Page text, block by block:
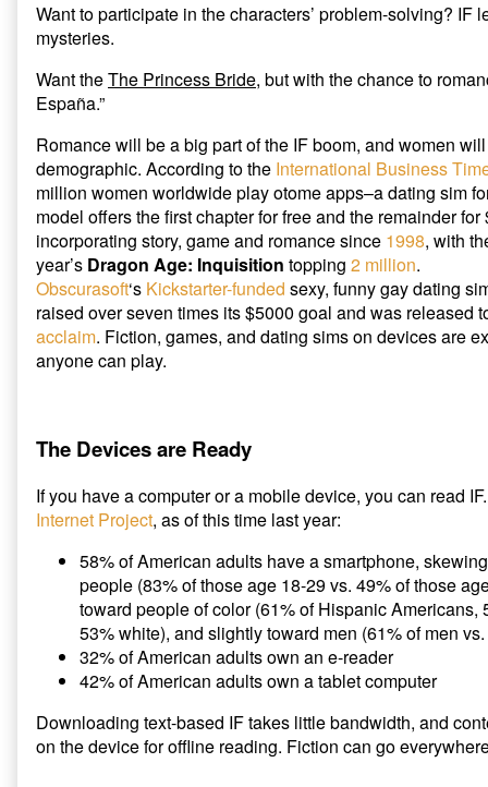
Want to participate in the characters’ problem-solving? IF
mysteries.
Want theThe Princess Bride, but with the chance to
España.”
Romance will be a big part of the IF boom, and women
demographic. According to the International Business
million women worldwide play otome apps–a dating sim
model offers the first chapter for free and the remainder for
incorporating story, game and romance since 1998, with
year’s Dragon Age: Inquisition topping 2 million.
Obscurasoft‘s Kickstarter-funded sexy, funny gay dating
raised over seven times its $5000 goal and was released
acclaim. Fiction, games, and dating sims on devices are
anyone can play.
The Devices are Ready
If you have a computer or a mobile device, you can read
Internet Project, as of this time last year:
58% of American adults have a smartphone,
people (83% of those age 18-29 vs. 49% of those
toward people of color (61% of Hispanic Americans,
53% white), and slightly toward men (61% of men
32% of American adults own an e-reader
42% of American adults own a tablet computer
Downloading text-based IF takes little bandwidth, and
on the device for offline reading. Fiction can go